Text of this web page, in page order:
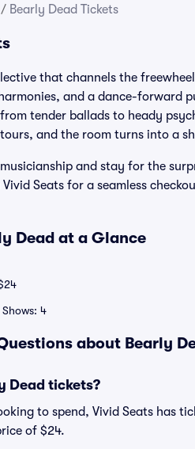
/ Bearly Dead Tickets
that channels the
and a dance-forward
tender ballads to heady
and the room turns into a
and stay for the
Seats for a seamless
Dead at a Glance
4
about Bearly
Dead tickets?
to spend, Vivid Seats has
of $24.